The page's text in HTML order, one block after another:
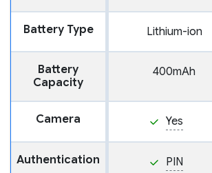
Battery Type Lithium-ion
Battery
Capacity
400mAh
Camera Yes
Authentication PIN